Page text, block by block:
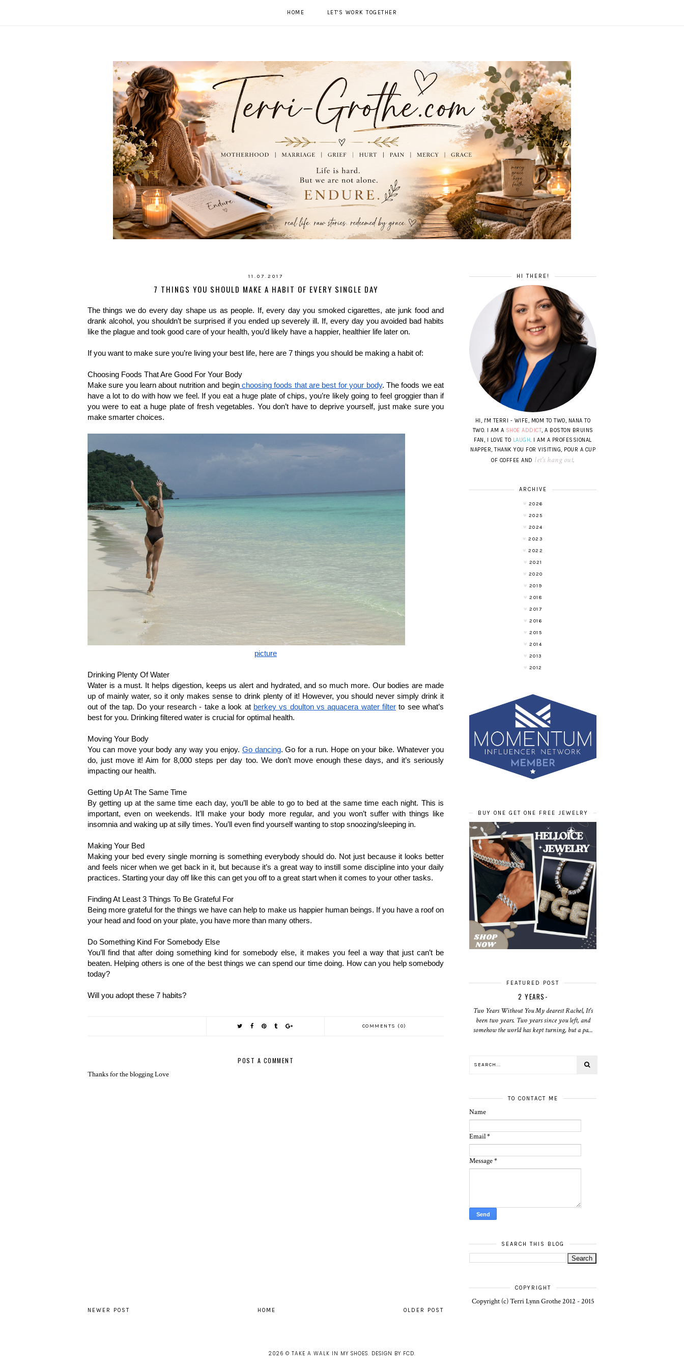
HOME LET'S WORK TOGETHER
11.07.2017
7 THINGS YOU SHOULD MAKE A HABIT OF EVERY SINGLE DAY
The things we do every day shape us as people. If, every day you smoked cigarettes, ate junk food and
drank alcohol, you shouldn’t be surprised if you ended up severely ill. If, every day you avoided bad habits
like the plague and took good care of your health, you’d likely have a happier, healthier life later on.
If you want to make sure you’re living your best life, here are 7 things you should be making a habit of:
Choosing Foods That Are Good For Your Body
Make sure you learn about nutrition and begin choosing foods that are best for your body. The foods we eat
have a lot to do with how we feel. If you eat a huge plate of chips, you’re likely going to feel groggier than if
you were to eat a huge plate of fresh vegetables. You don’t have to deprive yourself, just make sure you
make smarter choices.
picture
Drinking Plenty Of Water
Water is a must. It helps digestion, keeps us alert and hydrated, and so much more. Our bodies are made
up of mainly water, so it only makes sense to drink plenty of it! However, you should never simply drink it
out of the tap. Do your research - take a look at berkey vs doulton vs aquacera water filter to see what’s
best for you. Drinking filtered water is crucial for optimal health.
Moving Your Body
You can move your body any way you enjoy. Go dancing. Go for a run. Hope on your bike. Whatever you
do, just move it! Aim for 8,000 steps per day too. We don’t move enough these days, and it’s seriously
impacting our health.
Getting Up At The Same Time
By getting up at the same time each day, you’ll be able to go to bed at the same time each night. This is
important, even on weekends. It’ll make your body more regular, and you won’t suffer with things like
insomnia and waking up at silly times. You’ll even find yourself wanting to stop snoozing/sleeping in.
Making Your Bed
Making your bed every single morning is something everybody should do. Not just because it looks better
and feels nicer when we get back in it, but because it’s a great way to instill some discipline into your daily
practices. Starting your day off like this can get you off to a great start when it comes to your other tasks.
Finding At Least 3 Things To Be Grateful For
Being more grateful for the things we have can help to make us happier human beings. If you have a roof on
your head and food on your plate, you have more than many others.
Do Something Kind For Somebody Else
You’ll find that after doing something kind for somebody else, it makes you feel a way that just can’t be
beaten. Helping others is one of the best things we can spend our time doing. How can you help somebody
today?
Will you adopt these 7 habits?
COMMENTS (0)
POST A COMMENT
Thanks for the blogging Love
NEWER POST OLDER POST
HOME
HI THERE!
HI, I'M TERRI - WIFE, MOM TO TWO, NANA TO
TWO. I AM A SHOE ADDICT, A BOSTON BRUINS
FAN, I LOVE TO LAUGH. I AM A PROFESSIONAL
NAPPER, THANK YOU FOR VISITING, POUR A CUP
OF COFFEE AND let's hang out.
ARCHIVE
2026
2025
2024
2023
2022
2021
2020
2019
2018
2017
2016
2015
2014
2013
2012
BUY ONE GET ONE FREE JEWELRY
FEATURED POST
2 YEARS-
Two Years Without You My dearest Rachel, It's
been two years. Two years since you left, and
somehow the world has kept turning, but a pa...
TO CONTACT ME
Name
Email*
Message*
SEARCH THIS BLOG
COPYRIGHT
Copyright (c) Terri Lynn Grothe 2012 - 2015
2026 © TAKE A WALK IN MY SHOES. DESIGN BY FCD.